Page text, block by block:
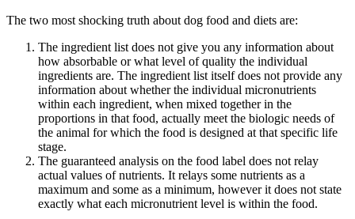
The two most shocking truth about dog food and diets are:
The ingredient list does not give you any information about
how absorbable or what level of quality the individual
ingredients are. The ingredient list itself does not provide any
information about whether the individual micronutrients
within each ingredient, when mixed together in the
proportions in that food, actually meet the biologic needs of
the animal for which the food is designed at that specific life
stage.
The guaranteed analysis on the food label does not relay
actual values of nutrients. It relays some nutrients as a
maximum and some as a minimum, however it does not state
exactly what each micronutrient level is within the food.